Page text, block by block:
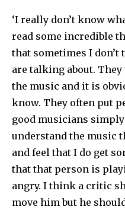
‘I really don’t know
read some incredible
that sometimes I
are talking about.
the music and it is
know. They often put
good musicians simply
understand the music
and feel that I do get
that that person is
angry. I think a critic
move him but he